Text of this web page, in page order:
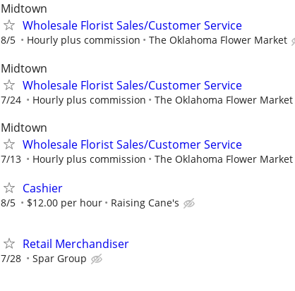
Midtown
Wholesale Florist Sales/Customer Service
8/5 Hourly plus commission The Oklahoma Flower Market
Midtown
Wholesale Florist Sales/Customer Service
7/24 Hourly plus commission The Oklahoma Flower Market
Midtown
Wholesale Florist Sales/Customer Service
7/13 Hourly plus commission The Oklahoma Flower Market
Cashier
8/5 $12.00 per hour Raising Cane's
Retail Merchandiser
7/28 Spar Group